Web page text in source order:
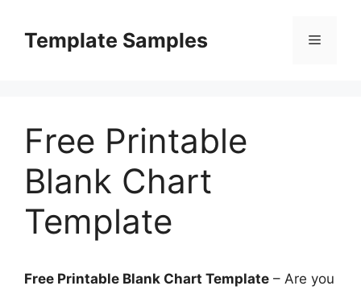
contentTemplate Samples Menu
Free Printable
Blank Chart
Template
Free Printable Blank Chart Template – Are you